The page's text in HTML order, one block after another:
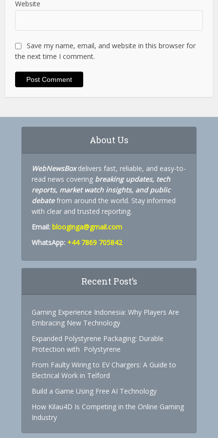
Website
Save my name, email, and website in this browser for
the next time I comment.
About Us
WebNewsBox delivers fast, reliable, and easy-to-
read news covering breaking updates, tech
reports, market watch insights, and public
debatefrom around the world. Stay informed
with clear and trusted reporting.
Email: blooginga@gmail.com
WhatsApp: +44 7869 705842
Recent Post’s
Gaming Experience Indonesia: Why Players Are
Embracing New Technology
Expanded Polystyrene Packaging: Durable
Protection with Polystyrene
From Faulty Wiring to EV Chargers: A Guide to
Electrical Work in Telford
Build a Game Using Free AI Technology
How Kilau4D Is Competing in the Online Gaming
Industry